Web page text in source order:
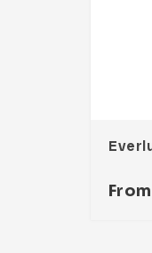
From